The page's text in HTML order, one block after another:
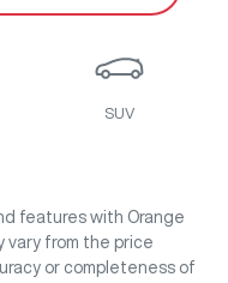
SUV
features with Orange
vary from the price
or completeness of